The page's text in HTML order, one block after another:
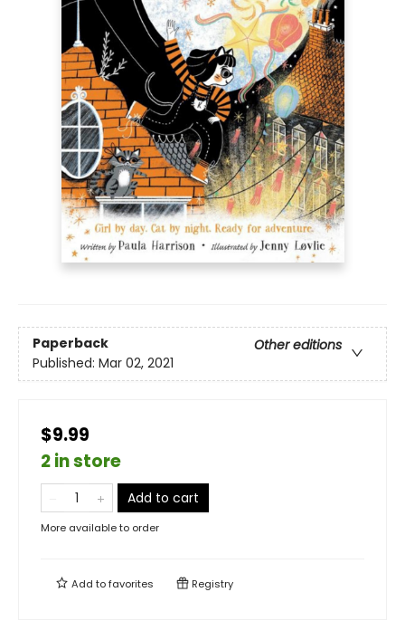
Paperback
Other editions
Published: Mar 02, 2021
$9.99
2 in store
Add to cart
More available to order
Add tofavorites Registry